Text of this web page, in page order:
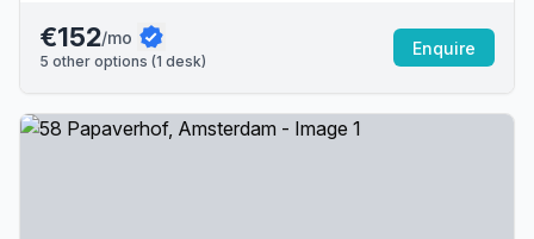
€152/mo
5 other options (1 desk)
Enquire